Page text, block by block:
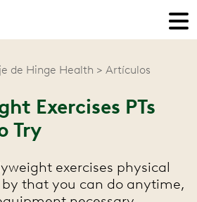
de Hinge Health Artículos
Exercises PTs
Try
exercises physical
that you can do anytime,